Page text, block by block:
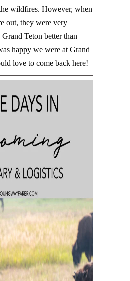
wildfires. However, when
out, they were very
Teton better than
happy we were at Grand
love to come back here!